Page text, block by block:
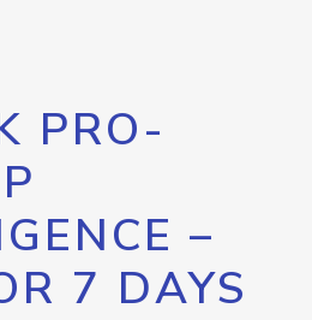
PRO-
–
7 DAYS